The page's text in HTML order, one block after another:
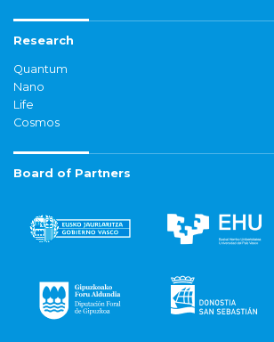
Research
Quantum
Nano
Life
Cosmos
Board of Partners